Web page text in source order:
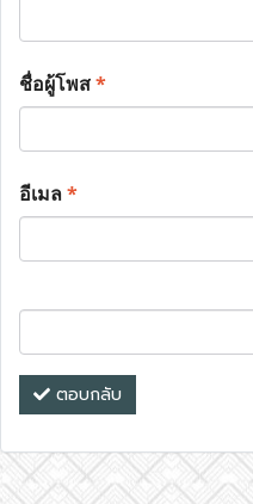
ชื่อผู้โพส*
อีเมล*
ตอบกลับ